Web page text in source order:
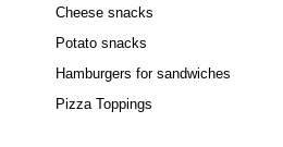
Cheese snacks
Potato snacks
Hamburgers for sandwiches
Pizza Toppings